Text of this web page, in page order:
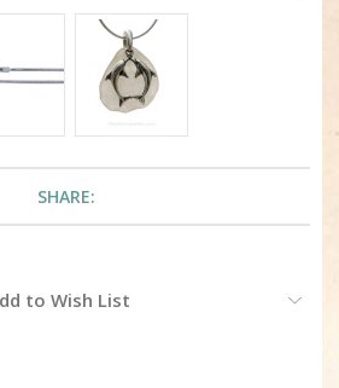
SHARE:
to Wish List